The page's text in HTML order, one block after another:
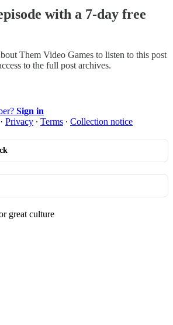
with a 7-day free
Them Video Games to listen to this post
to the full post archives.
Sign in
· Privacy ∙ Terms ∙ Collection notice
great culture